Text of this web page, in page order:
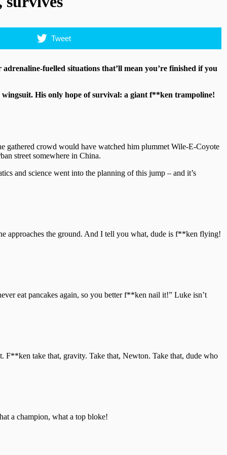
Tweet
fuelled situations that’ll mean you’re finished if you
His only hope of survival: a giant f**ken trampoline!
gathered crowd would have watched him plummet Wile-E-Coyote
street somewhere in China.
and science went into the planning of this jump – and it’s
approaches the ground. And I tell you what, dude is f**ken flying!
eat pancakes again, so you better f**ken nail it!” Luke isn’t
take that, gravity. Take that, Newton. Take that, dude who
a champion, what a top bloke!